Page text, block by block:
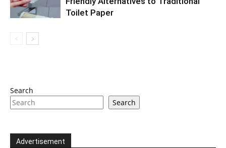
Toilet Paper
Search
Search
Advertisement